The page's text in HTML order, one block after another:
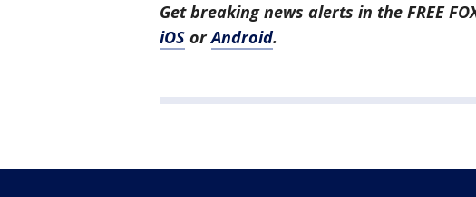
Get breaking news alerts in the FREE
iOS orAndroid.